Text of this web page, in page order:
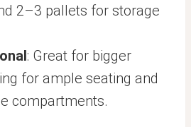
2–3 pallets for storage
: Great for bigger
for ample seating and
compartments.